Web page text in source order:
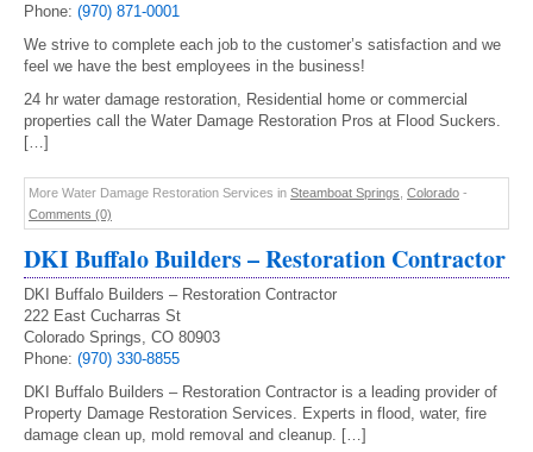
Phone: (970) 871-0001
We strive to complete each job to the customer’s satisfaction and we
feel we have the best employees in the business!
24 hr water damage restoration, Residential home or commercial
properties call the Water Damage Restoration Pros at Flood Suckers.
[…]
More Water Damage Restoration Services in Steamboat Springs Colorado -
Comments (0)
DKI Buffalo Builders – Restoration Contractor
DKI Buffalo Builders – Restoration Contractor
222 East Cucharras St
Colorado Springs, CO 80903
Phone: (970) 330-8855
DKI Buffalo Builders – Restoration Contractor is a leading provider of
Property Damage Restoration Services. Experts in flood, water, fire
damage clean up, mold removal and cleanup. […]